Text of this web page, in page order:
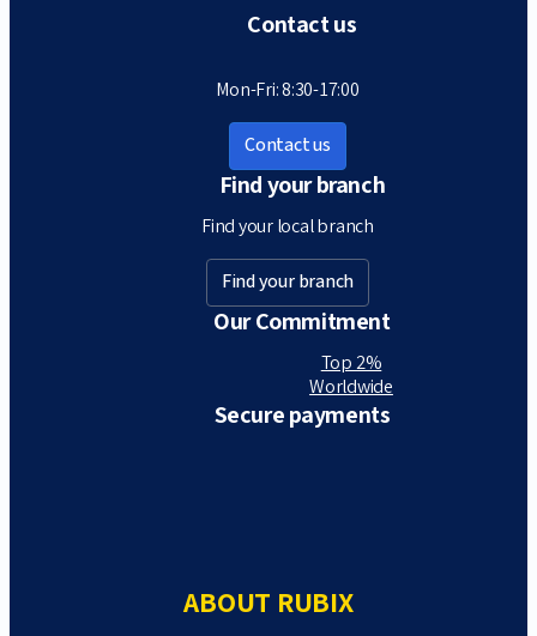
Contact us
Mon-Fri: 8:30-17:00
Contact us
Find your branch
Find your local branch
Find your branch
Our Commitment
Top 2%
Worldwide
Secure payments
ABOUT RUBIX